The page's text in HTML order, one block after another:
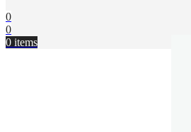
0
0
0 items